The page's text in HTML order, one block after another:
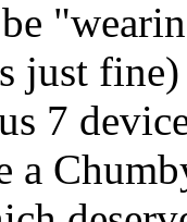
just
7
a